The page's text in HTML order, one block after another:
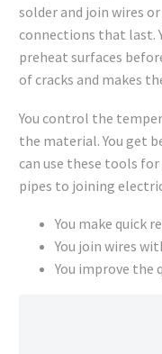
solder and join wires
connections that last.
preheat surfaces
of cracks and makes
You control the
the material. You get
can use these tools
pipes to joining
You make quick
You join wires
You improve the